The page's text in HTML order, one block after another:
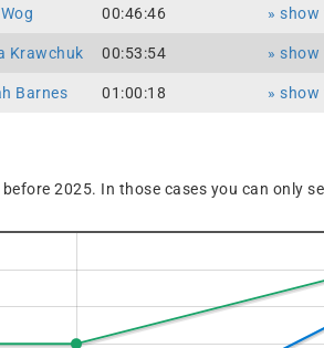
00:46:46 »
Krawchuk 00:53:54 »
Barnes 01:00:18 »
2025. In those cases you can only